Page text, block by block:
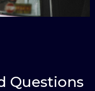
Questions